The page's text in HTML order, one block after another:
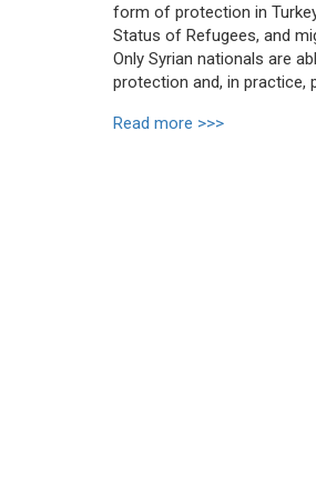
form of protection in
Status of Refugees, and
Only Syrian nationals are
protection and, in practice,
Read more >>>